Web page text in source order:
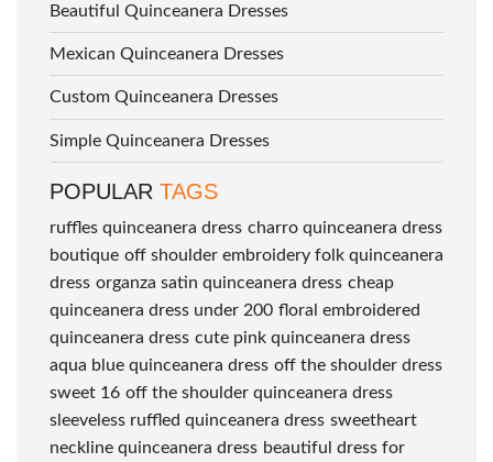
Beautiful Quinceanera Dresses
Mexican Quinceanera Dresses
Custom Quinceanera Dresses
Simple Quinceanera Dresses
POPULAR TAGS
ruffles quinceanera dress charro quinceanera dress
boutique off shoulder embroidery folk quinceanera
dress organza satin quinceanera dress cheap
quinceanera dress under 200 floral embroidered
quinceanera dress cute pink quinceanera dress
aqua blue quinceanera dress off the shoulder dress
sweet 16 off the shoulder quinceanera dress
sleeveless ruffled quinceanera dress sweetheart
neckline quinceanera dress beautiful dress for